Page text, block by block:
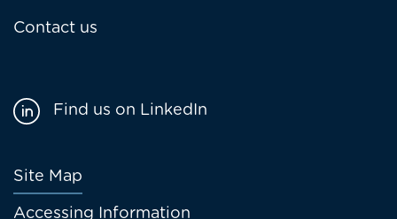
Contact us
Footer
menu
Site Map
Accessing Information
Find us on LinkedIn